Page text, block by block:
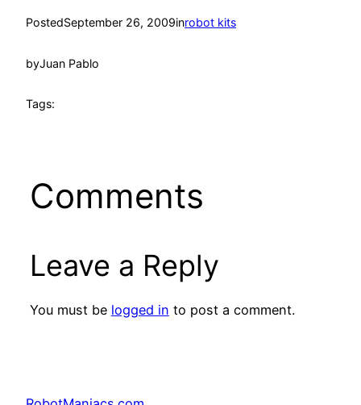
PostedSeptember 26, 2009inrobot kits
byJuan Pablo
Tags:
Comments
Leave a Reply
You must be logged in to post a comment.